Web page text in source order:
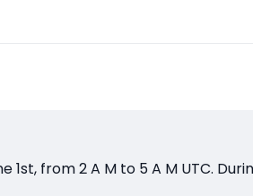
from 2 A M to 5 A M UTC.